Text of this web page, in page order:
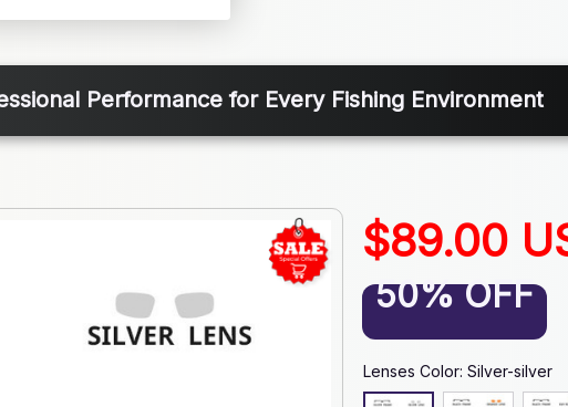
Performance for Every Fishing Environment
$89.00
50% OFF
Lenses Color: Silver-silver